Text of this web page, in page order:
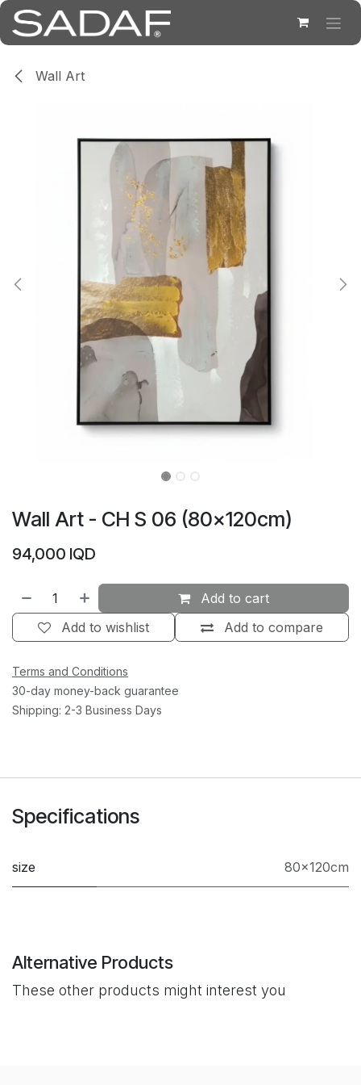
Skip to Content
Wall Art
Wall Art - CH S 06 (80×120cm)
94,000 IQD
Add to cart
Add to compare
Add to wishlist
Terms and Conditions
30-day money-back guarantee
Shipping: 2-3 Business Days
Specifications
size 80×120cm
Alternative Products
These other products might interest you